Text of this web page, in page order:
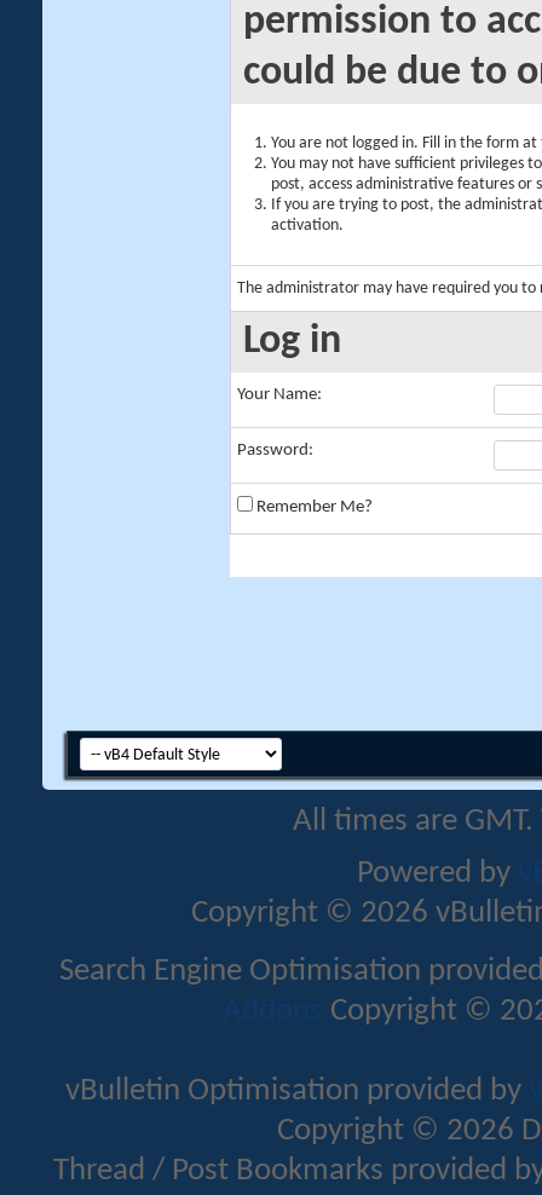
permission to
could be due to
You are not logged in. Fill in the form
You may not have sufficient privileges
post, access administrative features or
If you are trying to post, the
activation.
The administrator may have required you to
Log in
Your Name:
Password:
Remember Me?
All times are
Powered by
Copyright © 2026
Search Engine Optimisation
Addons Copyright ©
vBulletin Optimisation provided by
Copyright © 2026
Thread / Post Bookmarks provided